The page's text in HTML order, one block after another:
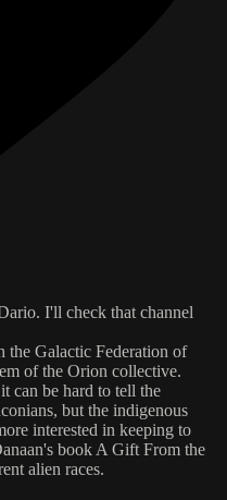
I'll check that channel
the Galactic Federation of
of the Orion collective.
can be hard to tell the
but the indigenous
interested in keeping to
book A Gift From the
alien races.